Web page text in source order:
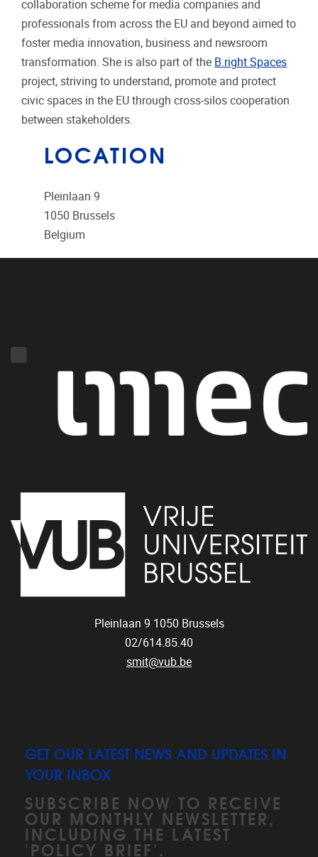
collaboration scheme for media companies and
professionals from across the EU and beyond aimed to
foster media innovation, business and newsroom
transformation. She is also part of the B.right Spaces
project, striving to understand, promote and protect
civic spaces in the EU through cross-silos cooperation
between stakeholders.
LOCATION
Pleinlaan 9
1050 Brussels
Belgium
Pleinlaan 9 1050 Brussels
02/614.85.40
smit@vub.be
GET OUR LATEST NEWS AND UPDATES IN
YOUR INBOX
SUBSCRIBE NOW TO RECEIVE
OUR MONTHLY NEWSLETTER,
INCLUDING THE LATEST
'POLICY BRIEF'.